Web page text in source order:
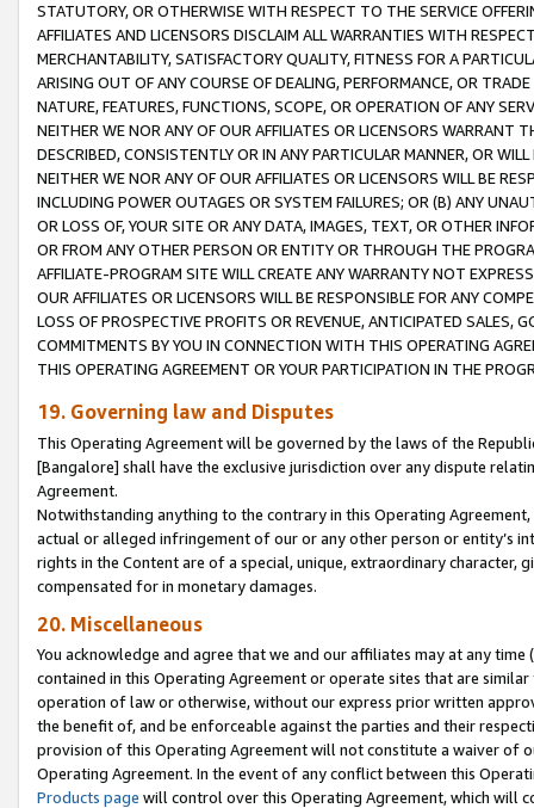
STATUTORY, OR OTHERWISE WITH RESPECT TO THE SERVICE
AFFILIATES AND LICENSORS DISCLAIM ALL WARRANTIES WITH
MERCHANTABILITY, SATISFACTORY QUALITY, FITNESS FOR A
ARISING OUT OF ANY COURSE OF DEALING, PERFORMANCE, OR
NATURE, FEATURES, FUNCTIONS, SCOPE, OR OPERATION OF ANY
NEITHER WE NOR ANY OF OUR AFFILIATES OR LICENSORS WARRANT
DESCRIBED, CONSISTENTLY OR IN ANY PARTICULAR MANNER, OR
NEITHER WE NOR ANY OF OUR AFFILIATES OR LICENSORS WILL BE
INCLUDING POWER OUTAGES OR SYSTEM FAILURES; OR (B) ANY
OR LOSS OF, YOUR SITE OR ANY DATA, IMAGES, TEXT, OR OTHER
OR FROM ANY OTHER PERSON OR ENTITY OR THROUGH THE
AFFILIATE-PROGRAM SITE WILL CREATE ANY WARRANTY NOT
OUR AFFILIATES OR LICENSORS WILL BE RESPONSIBLE FOR ANY
LOSS OF PROSPECTIVE PROFITS OR REVENUE, ANTICIPATED SALES,
COMMITMENTS BY YOU IN CONNECTION WITH THIS OPERATING
THIS OPERATING AGREEMENT OR YOUR PARTICIPATION IN THE
19. Governing law and Disputes
This Operating Agreement will be governed by the laws of the
[Bangalore] shall have the exclusive jurisdiction over any dispute
Agreement.
Notwithstanding anything to the contrary in this Operating
actual or alleged infringement of our or any other person or entity’s
rights in the Content are of a special, unique, extraordinary
compensated for in monetary damages.
20. Miscellaneous
You acknowledge and agree that we and our affiliates may at any
contained in this Operating Agreement or operate sites that are
operation of law or otherwise, without our express prior written
the benefit of, and be enforceable against the parties and their
provision of this Operating Agreement will not constitute a waiver of
Operating Agreement. In the event of any conflict between this
Products page will control over this Operating Agreement, which will